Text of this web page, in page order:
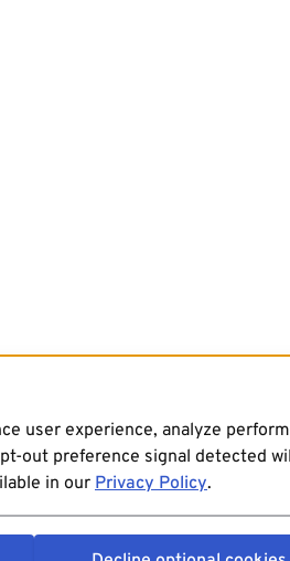
user experience, analyze
out preference signal detected
in ourPrivacy Policy.